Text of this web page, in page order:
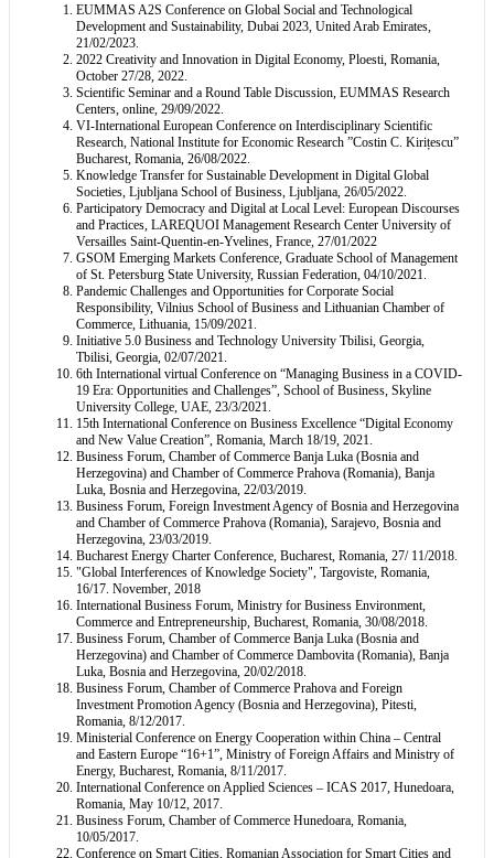
EUMMAS A2S Conference on Global Social and Technological
Development and Sustainability, Dubai 2023, United Arab Emirates,
21/02/2023.
2022 Creativity and Innovation in Digital Economy, Ploesti, Romania,
October 27/28, 2022.
Scientific Seminar and a Round Table Discussion, EUMMAS Research
Centers, online, 29/09/2022.
VI-International European Conference on Interdisciplinary Scientific
Research, National Institute for Economic Research ”Costin C. Kirițescu”
Bucharest, Romania, 26/08/2022.
Knowledge Transfer for Sustainable Development in Digital Global
Societies, Ljubljana School of Business, Ljubljana, 26/05/2022.
Participatory Democracy and Digital at Local Level: European Discourses
and Practices, LAREQUOI Management Research Center University of
Versailles Saint-Quentin-en-Yvelines, France, 27/01/2022
GSOM Emerging Markets Conference, Graduate School of Management
of St. Petersburg State University, Russian Federation, 04/10/2021.
Pandemic Challenges and Opportunities for Corporate Social
Responsibility, Vilnius School of Business and Lithuanian Chamber of
Commerce, Lithuania, 15/09/2021.
Initiative 5.0 Business and Technology University Tbilisi, Georgia,
Tbilisi, Georgia, 02/07/2021.
6th International virtual Conference on “Managing Business in a COVID-
19 Era: Opportunities and Challenges”, School of Business, Skyline
University College, UAE, 23/3/2021.
15th International Conference on Business Excellence “Digital Economy
and New Value Creation”, Romania, March 18/19, 2021.
Business Forum, Chamber of Commerce Banja Luka (Bosnia and
Herzegovina) and Chamber of Commerce Prahova (Romania), Banja
Luka, Bosnia and Herzegovina, 22/03/2019.
Business Forum, Foreign Investment Agency of Bosnia and Herzegovina
and Chamber of Commerce Prahova (Romania), Sarajevo, Bosnia and
Herzegovina, 23/03/2019.
Bucharest Energy Charter Conference, Bucharest, Romania, 27/ 11/2018.
"Global Interferences of Knowledge Society", Targoviste, Romania,
16/17. November, 2018
International Business Forum, Ministry for Business Environment,
Commerce and Entrepreneurship, Bucharest, Romania, 30/08/2018.
Business Forum, Chamber of Commerce Banja Luka (Bosnia and
Herzegovina) and Chamber of Commerce Dambovita (Romania), Banja
Luka, Bosnia and Herzegovina, 20/02/2018.
Business Forum, Chamber of Commerce Prahova and Foreign
Investment Promotion Agency (Bosnia and Herzegovina), Pitesti,
Romania, 8/12/2017.
Ministerial Conference on Energy Cooperation within China – Central
and Eastern Europe “16+1”, Ministry of Foreign Affairs and Ministry of
Energy, Bucharest, Romania, 8/11/2017.
International Conference on Applied Sciences – ICAS 2017, Hunedoara,
Romania, May 10/12, 2017.
Business Forum, Chamber of Commerce Hunedoara, Romania,
10/05/2017.
Conference on Smart Cities, Romanian Association for Smart Cities and